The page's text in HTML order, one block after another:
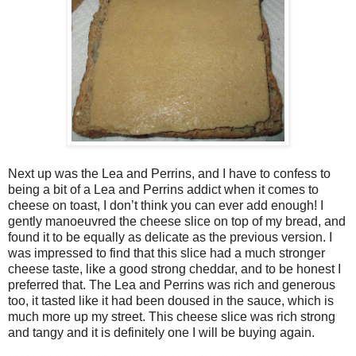
Next up was the Lea and Perrins, and I have to confess to
being a bit of a Lea and Perrins addict when it comes to
cheese on toast, I don’t think you can ever add enough! I
gently manoeuvred the cheese slice on top of my bread, and
found it to be equally as delicate as the previous version. I
was impressed to find that this slice had a much stronger
cheese taste, like a good strong cheddar, and to be honest I
preferred that. The Lea and Perrins was rich and generous
too, it tasted like it had been doused in the sauce, which is
much more up my street. This cheese slice was rich strong
and tangy and it is definitely one I will be buying again.